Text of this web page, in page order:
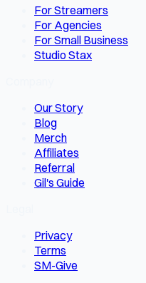
For Streamers
For Agencies
For Small Business
Studio Stax
Our Story
Blog
Merch
Affiliates
Referral
Gil's Guide
Privacy
Terms
SM-Give